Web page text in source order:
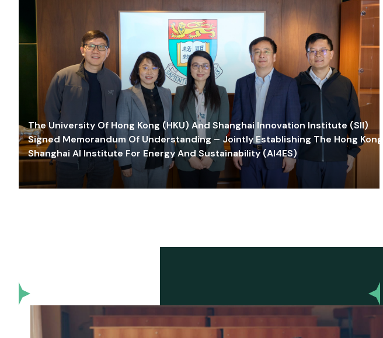
The University Of Hong Kong (HKU) And Shanghai Innovation Institute (SII)
Signed Memorandum Of Understanding – Jointly Establishing The Hong Kong-
Shanghai AI Institute For Energy And Sustainability (AI4ES)